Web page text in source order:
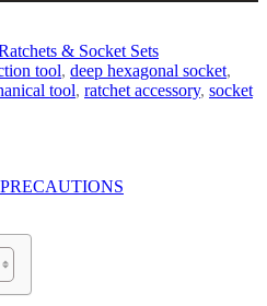
& Socket Sets
tool, deep hexagonal socket,
tool, ratchet accessory, socket